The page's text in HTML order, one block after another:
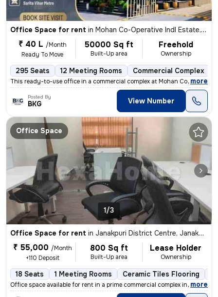
Office Space for rent in Mohan Co-Operative Indl Estate, Delhi
₹ 40 L /Month
Ready To Move
50000 Sq ft
Built-Up area
Freehold
Ownership
295 Seats 12 Meeting Rooms Commercial Complex
This ready-to-use office in a commercial complex at Mohan Co-Operative
, more
Posted By
BKG View Number
Office Space
1/3
Office Space for rent in Janakpuri District Centre, Janakpuri, Delhi
₹ 55,000 /Month
+110 Deposit
800 Sq ft
Built-Up area
Lease Holder
Ownership
18 Seats 1 Meeting Rooms Ceramic Tiles Flooring
Office space available for rent in a prime commercial complex in Janak
, more